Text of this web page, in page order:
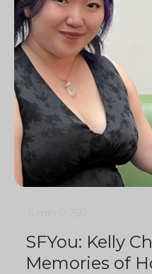
SFYou: Kelly
Memories of